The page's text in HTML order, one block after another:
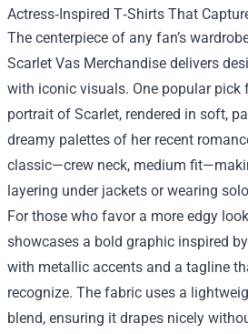
Actress‑Inspired T‑Shirts That
The centerpiece of any fan’s
Scarlet Vas Merchandise delivers
with iconic visuals. One popular pick
portrait of Scarlet, rendered in soft,
dreamy palettes of her recent
classic—crew neck, medium
layering under jackets or wearing
For those who favor a more edgy
showcases a bold graphic inspired
with metallic accents and a tagline
recognize. The fabric uses a
blend, ensuring it drapes nicely